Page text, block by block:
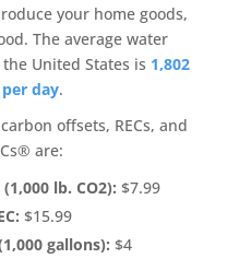
your home goods,
The average water
United States is 1,802
day.
carbon offsets, RECs, and
are:
(1,000 lb. CO2): $7.99
$15.99
gallons): $4